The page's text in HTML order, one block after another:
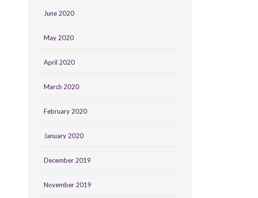
June 2020
May 2020
April 2020
March 2020
February 2020
January 2020
December 2019
November 2019